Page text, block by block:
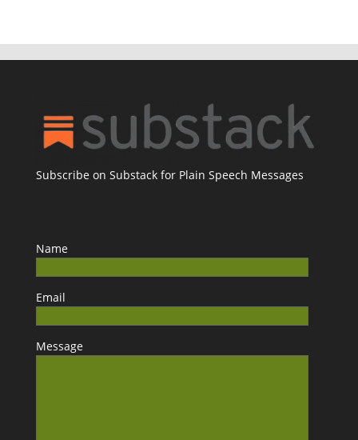
Subscribe on Substack for Plain Speech Messages
Name
Email
Message